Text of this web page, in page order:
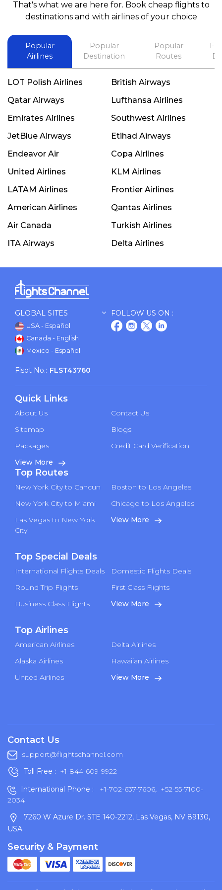
best in his future. Thank you.
That's what we are here for. Book cheap flights to
destinations and with airlines of your choice
Popular
Airlines
Popular
Destination
Popular
Routes
LOT Polish Airlines
British Airways
Qatar Airways
Lufthansa Airlines
Emirates Airlines
Southwest Airlines
JetBlue Airways
Etihad Airways
Endeavor Air
Copa Airlines
United Airlines
KLM Airlines
LATAM Airlines
Frontier Airlines
American Airlines
Qantas Airlines
Air Canada
Turkish Airlines
ITA Airways
Delta Airlines
GLOBAL SITES
USA - Español
Canada - English
Mexico - Español
FOLLOW US ON :
Flsot No.: FLST43760
Quick Links
About Us
Contact Us
Sitemap
Blogs
Packages
Credit Card Verification
View More
Top Routes
New York City to Cancun
Boston to Los Angeles
New York City to Miami
Chicago to Los Angeles
Las Vegas to New York
City
View More
Top Special Deals
International Flights Deals
Domestic Flights Deals
Round Trip Flights
First Class Flights
Business Class Flights
View More
Top Airlines
American Airlines
Delta Airlines
Alaska Airlines
Hawaiian Airlines
United Airlines
View More
Contact Us
support@flightschannel.com
Toll Free : +1-844-609-9922
International Phone :
+1-702-637-7606, +52-55-7100-
2034
7260 W Azure Dr. STE 140-2212, Las Vegas, NV 89130,
USA
Security & Payment